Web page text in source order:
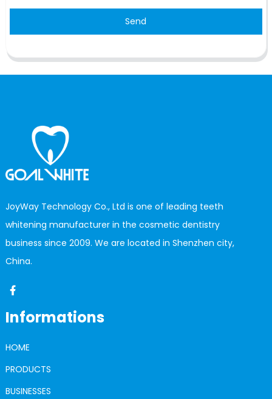
Send
JoyWay Technology Co., Ltd is one of leading teeth
whitening manufacturer in the cosmetic dentistry
business since 2009. We are located in Shenzhen city,
China.
Informations
HOME
PRODUCTS
BUSINESSES